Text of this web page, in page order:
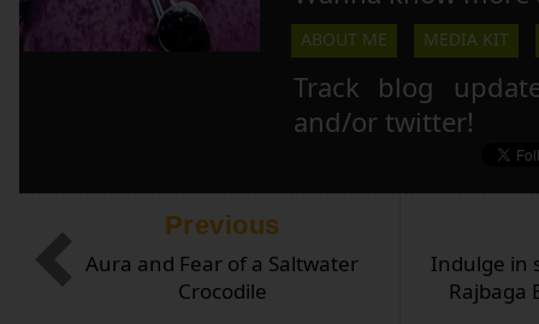
ABOUT ME MEDIA KIT
Track blog
and/or twitter!
Indulge in
Rajbaga
Previous
Aura and Fear of a Saltwater
Crocodile